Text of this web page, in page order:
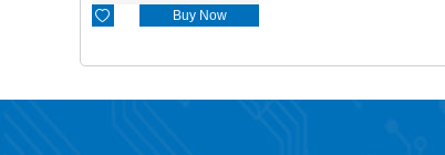
 Buy Now